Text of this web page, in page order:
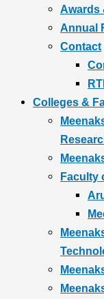
Awards
Annual
Contact
Colleges &
Faculty